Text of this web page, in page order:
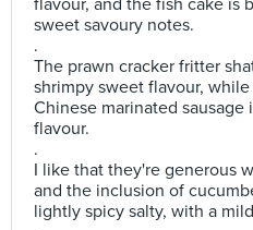
flavour, and the fish cake is
sweet savoury notes.
.
The prawn cracker fritter
shrimpy sweet flavour,
Chinese marinated
flavour.
.
I like that they're generous
and the inclusion of
lightly spicy salty, with a